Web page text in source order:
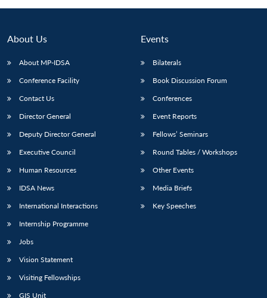
About Us
About MP-IDSA
Conference Facility
Contact Us
Director General
Deputy Director General
Executive Council
Human Resources
IDSA News
International Interactions
Internship Programme
Jobs
Vision Statement
Visiting Fellowships
GIS Unit
Events
Bilaterals
Book Discussion Forum
Conferences
Event Reports
Fellows’ Seminars
Round Tables / Workshops
Other Events
Media Briefs
Key Speeches